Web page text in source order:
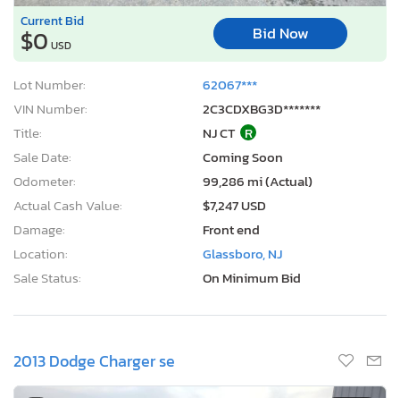
Current Bid
$0 USD
Bid Now
Lot Number:
62067***
VIN Number:
2C3CDXBG3D*******
Title:
NJ CT R
Sale Date:
Coming Soon
Odometer:
99,286 mi (Actual)
Actual Cash Value:
$7,247 USD
Damage:
Front end
Location:
Glassboro, NJ
Sale Status:
On Minimum Bid
2013 Dodge Charger se